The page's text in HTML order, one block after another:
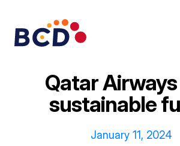
content
Qatar
sustainable
January 11, 2024